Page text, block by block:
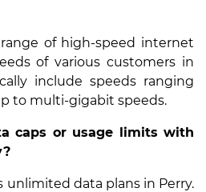
of high-speed internet
of various customers in
include speeds ranging
to multi-gigabit speeds.
caps or usage limits with
unlimited data plans in Perry.